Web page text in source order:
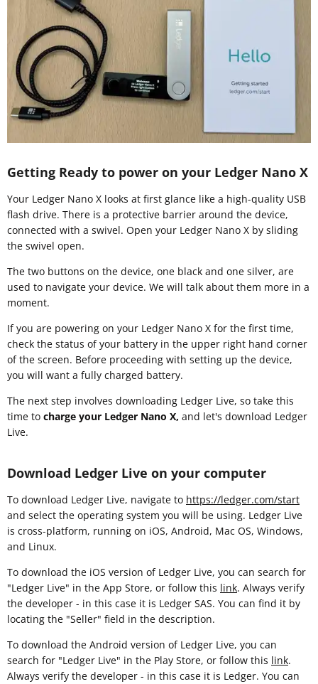
Getting Ready to power on your Ledger Nano X
Your Ledger Nano X looks at first glance like a high-quality USB
flash drive. There is a protective barrier around the device,
connected with a swivel. Open your Ledger Nano X by sliding
the swivel open.
The two buttons on the device, one black and one silver, are
used to navigate your device. We will talk about them more in a
moment.
If you are powering on your Ledger Nano X for the first time,
check the status of your battery in the upper right hand corner
of the screen. Before proceeding with setting up the device,
you will want a fully charged battery.
The next step involves downloading Ledger Live, so take this
time to charge your Ledger Nano X, and let's download Ledger
Live.
Download Ledger Live on your computer
To download Ledger Live, navigate to https://ledger.com/start
and select the operating system you will be using. Ledger Live
is cross-platform, running on iOS, Android, Mac OS, Windows,
and Linux.
To download the iOS version of Ledger Live, you can search for
"Ledger Live" in the App Store, or follow this link. Always verify
the developer - in this case it is Ledger SAS. You can find it by
locating the "Seller" field in the description.
To download the Android version of Ledger Live, you can
search for "Ledger Live" in the Play Store, or follow this link.
Always verify the developer - in this case it is Ledger. You can